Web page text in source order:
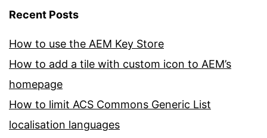
Recent Posts
How to use the AEM Key Store
How to add a tile with custom icon to AEM’s
homepage
How to limit ACS Commons Generic List
localisation languages